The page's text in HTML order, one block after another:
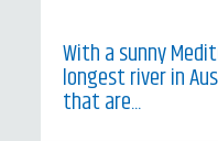
With a sunny
longest river in
that are...